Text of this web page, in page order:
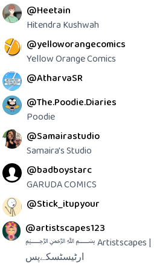
@Heetain
Hitendra Kushwah
@yelloworangecomics
Yellow Orange Comics
@AtharvaSR
@The.Poodie.Diaries
Poodie
@Samairastudio
Samaira's Studio
@badboystarc
GARUDA COMICS
@Stick_itupyour
@artistscapes123
﷽ Artistscapes |
ارٹیسٹسکےپس